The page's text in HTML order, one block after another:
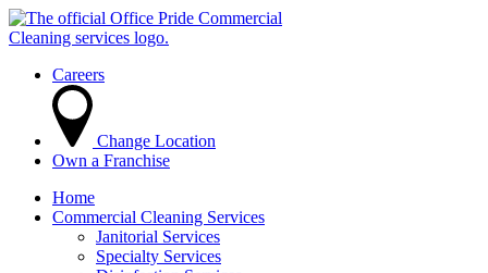
Careers
Change Location
Own a Franchise
Home
Commercial Cleaning Services
Janitorial Services
Specialty Services